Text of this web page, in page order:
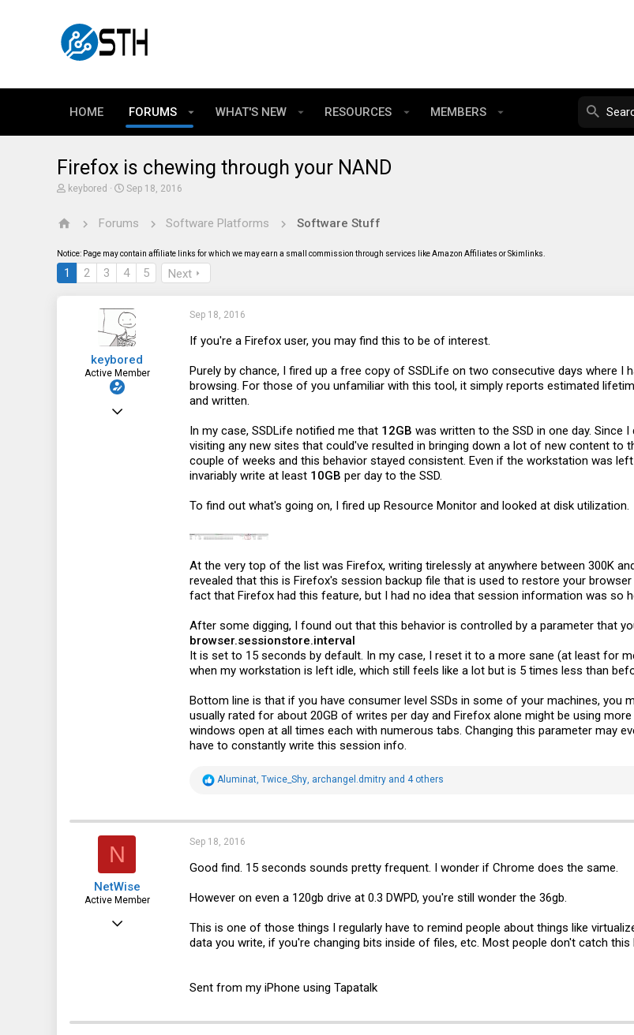
HOME FORUMS WHAT'S NEW RESOURCES MEMBERS
Firefox is chewing through your NAND
T
e
s
t
a
keybored
S
r
a
t
e
Sep 18, 2016
Forums Software Platforms Software Stuff
Notice: Page may contain affiliate links for which we may earn a small commission through services like Amazon Affiliates or Skimlinks.
1 2 3 4 5 Next
keybored
Active Member
Sep 18, 2016
If you're a Firefox user, you may find this to be of interest.
Purely by chance, I fired up a free copy of SSDLife on two consecutive days where
browsing. For those of you unfamiliar with this tool, it simply reports estimated
and written.
In my case, SSDLife notified me that 12GB was written to the SSD in one day. Since
visiting any new sites that could've resulted in bringing down a lot of new content
couple of weeks and this behavior stayed consistent. Even if the workstation was
invariably write at least 10GB per day to the SSD.
To find out what's going on, I fired up Resource Monitor and looked at disk utilization.
At the very top of the list was Firefox, writing tirelessly at anywhere between 300K
revealed that this is Firefox's session backup file that is used to restore your
fact that Firefox had this feature, but I had no idea that session information was so
After some digging, I found out that this behavior is controlled by a parameter that
browser.sessionstore.interval
It is set to 15 seconds by default. In my case, I reset it to a more sane (at least for
when my workstation is left idle, which still feels like a lot but is 5 times less than
Bottom line is that if you have consumer level SSDs in some of your machines, you
usually rated for about 20GB of writes per day and Firefox alone might be using
windows open at all times each with numerous tabs. Changing this parameter may
have to constantly write this session info.
R
t
i
o
n
s
Aluminat, Twice_Shy, archangel.dmitry and 4 others
N
NetWise
Active Member
Sep 18, 2016
Good find. 15 seconds sounds pretty frequent. I wonder if Chrome does the same.
However on even a 120gb drive at 0.3 DWPD, you're still wonder the 36gb.
This is one of those things I regularly have to remind people about things like
data you write, if you're changing bits inside of files, etc. Most people don't catch
Sent from my iPhone using Tapatalk